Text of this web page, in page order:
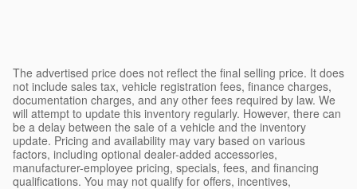
The advertised price does not reflect the final selling price. It does
not include sales tax, vehicle registration fees, finance charges,
documentation charges, and any other fees required by law. We
will attempt to update this inventory regularly. However, there can
be a delay between the sale of a vehicle and the inventory
update. Pricing and availability may vary based on various
factors, including optional dealer-added accessories,
manufacturer-employee pricing, specials, fees, and financing
qualifications. You may not qualify for offers, incentives,